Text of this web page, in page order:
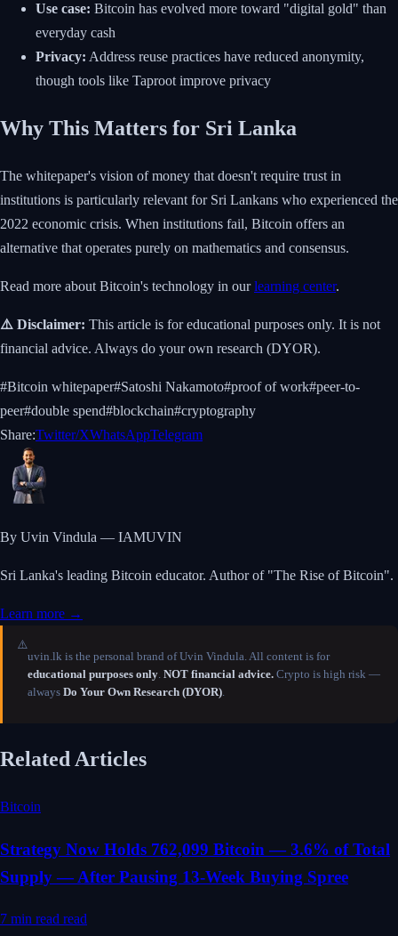
Use case: Bitcoin has evolved more toward "digital gold" than
everyday cash
Privacy: Address reuse practices have reduced anonymity,
though tools like Taproot improve privacy
Why This Matters for Sri Lanka
The whitepaper's vision of money that doesn't require trust in
institutions is particularly relevant for Sri Lankans who experienced the
2022 economic crisis. When institutions fail, Bitcoin offers an
alternative that operates purely on mathematics and consensus.
Read more about Bitcoin's technology in ourlearning center.
⚠️ Disclaimer: This article is for educational purposes only. It is not
financial advice. Always do your own research (DYOR).
#Bitcoin whitepaper#Satoshi Nakamoto#proof of work#peer-to-
peer#double spend#blockchain#cryptography
Share:Twitter/XWhatsAppTelegram
By Uvin Vindula — IAMUVIN
Sri Lanka's leading Bitcoin educator. Author of "The Rise of Bitcoin".
Learn more →
⚠️
uvin.lk is the personal brand of Uvin Vindula. All content is for
educational purposes only. NOT financial advice. Crypto is high risk —
always Do Your Own Research (DYOR).
Related Articles
Bitcoin
Strategy Now Holds 762,099 Bitcoin — 3.6% of Total
Supply — After Pausing 13-Week Buying Spree
7 min read read